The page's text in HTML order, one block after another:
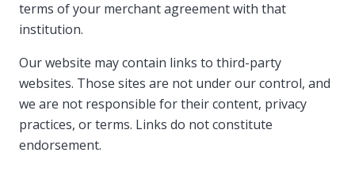
terms of your merchant agreement with that
institution.
Our website may contain links to third-party
websites. Those sites are not under our control, and
we are not responsible for their content, privacy
practices, or terms. Links do not constitute
endorsement.